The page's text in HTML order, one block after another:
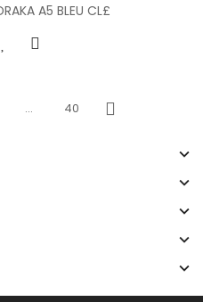
A5 BLEU CL£
… 40
Next